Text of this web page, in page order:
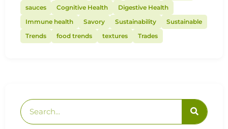
sauces
Cognitive Health
Digestive Health
Immune health
Savory Sustainability
Sustainable
Trends
food trends textures Trades